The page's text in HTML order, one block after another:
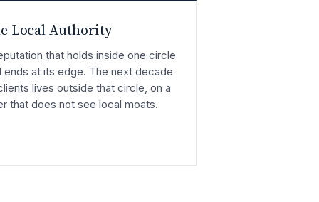
Local Authority
that holds inside one circle
ends at its edge. The next decade
lives outside that circle, on a
that does not see local moats.